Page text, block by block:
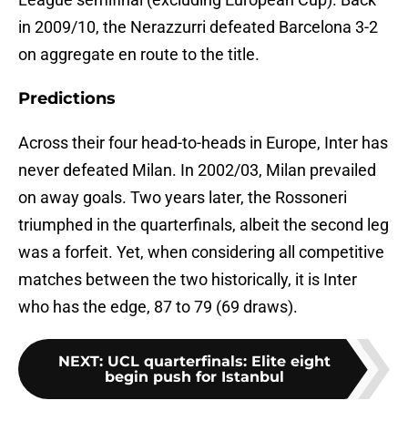
in 2009/10, the Nerazzurri defeated Barcelona 3-2
on aggregate en route to the title.
Predictions
Across their four head-to-heads in Europe, Inter has
never defeated Milan. In 2002/03, Milan prevailed
on away goals. Two years later, the Rossoneri
triumphed in the quarterfinals, albeit the second leg
was a forfeit. Yet, when considering all competitive
matches between the two historically, it is Inter
who has the edge, 87 to 79 (69 draws).
NEXT: UCL quarterfinals: Elite eight
begin push for Istanbul